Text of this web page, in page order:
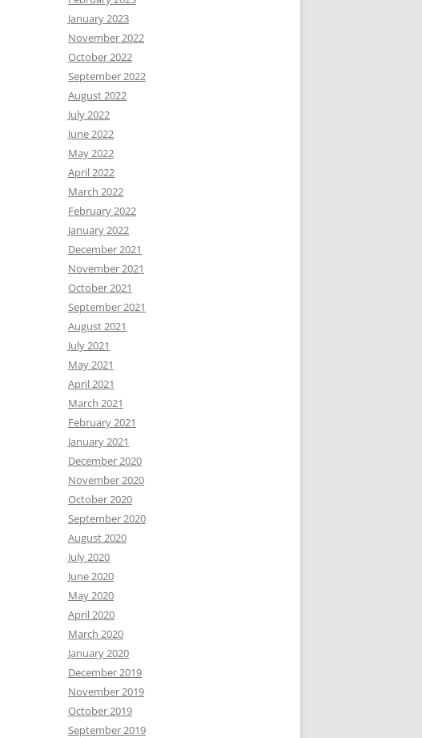
January 2023
November 2022
October 2022
September 2022
August 2022
July 2022
June 2022
May 2022
April 2022
March 2022
February 2022
January 2022
December 2021
November 2021
October 2021
September 2021
August 2021
July 2021
May 2021
April 2021
March 2021
February 2021
January 2021
December 2020
November 2020
October 2020
September 2020
August 2020
July 2020
June 2020
May 2020
April 2020
March 2020
January 2020
December 2019
November 2019
October 2019
September 2019